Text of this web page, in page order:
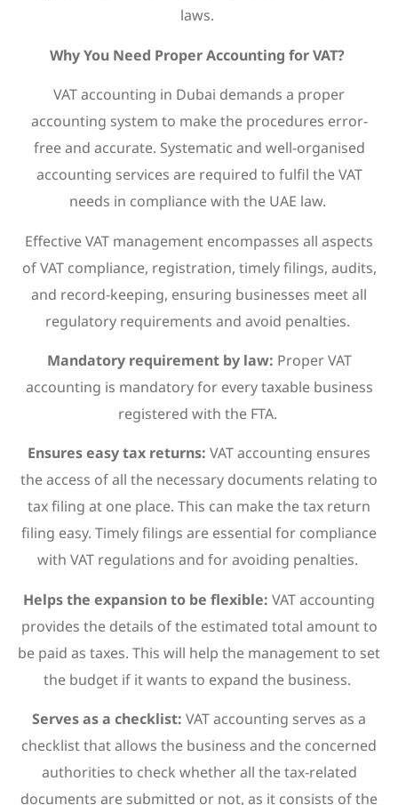
laws.
Why You Need Proper Accounting for VAT?
VAT accounting in Dubai demands a proper
accounting system to make the procedures error-
free and accurate. Systematic and well-organised
accounting services are required to fulfil the VAT
needs in compliance with the UAE law.
Effective VAT management encompasses all aspects
of VAT compliance, registration, timely filings, audits,
and record-keeping, ensuring businesses meet all
regulatory requirements and avoid penalties.
Mandatory requirement by law: Proper VAT
accounting is mandatory for every taxable business
registered with the FTA.
Ensures easy tax returns: VAT accounting ensures
the access of all the necessary documents relating to
tax filing at one place. This can make the tax return
filing easy. Timely filings are essential for compliance
with VAT regulations and for avoiding penalties.
Helps the expansion to be flexible: VAT accounting
provides the details of the estimated total amount to
be paid as taxes. This will help the management to set
the budget if it wants to expand the business.
Serves as a checklist: VAT accounting serves as a
checklist that allows the business and the concerned
authorities to check whether all the tax-related
documents are submitted or not, as it consists of the